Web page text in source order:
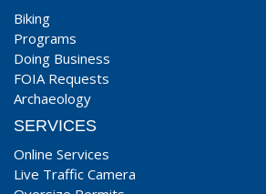
Biking
Programs
Doing Business
FOIA Requests
Archaeology
SERVICES
Online Services
Live Traffic Camera